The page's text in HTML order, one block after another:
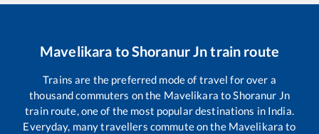
Mavelikara toShoranur Jntrain route
Trains are the preferred mode of travel for over a
thousand commuters on the Mavelikara toShoranur Jn
train route, one of the most popular destinations in India.
Everyday, many travellers commute on the Mavelikara to